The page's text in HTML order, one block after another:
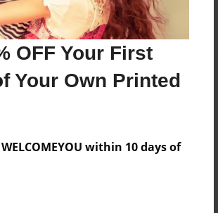
OFF Your First
Your Own Printed
within 10 days of